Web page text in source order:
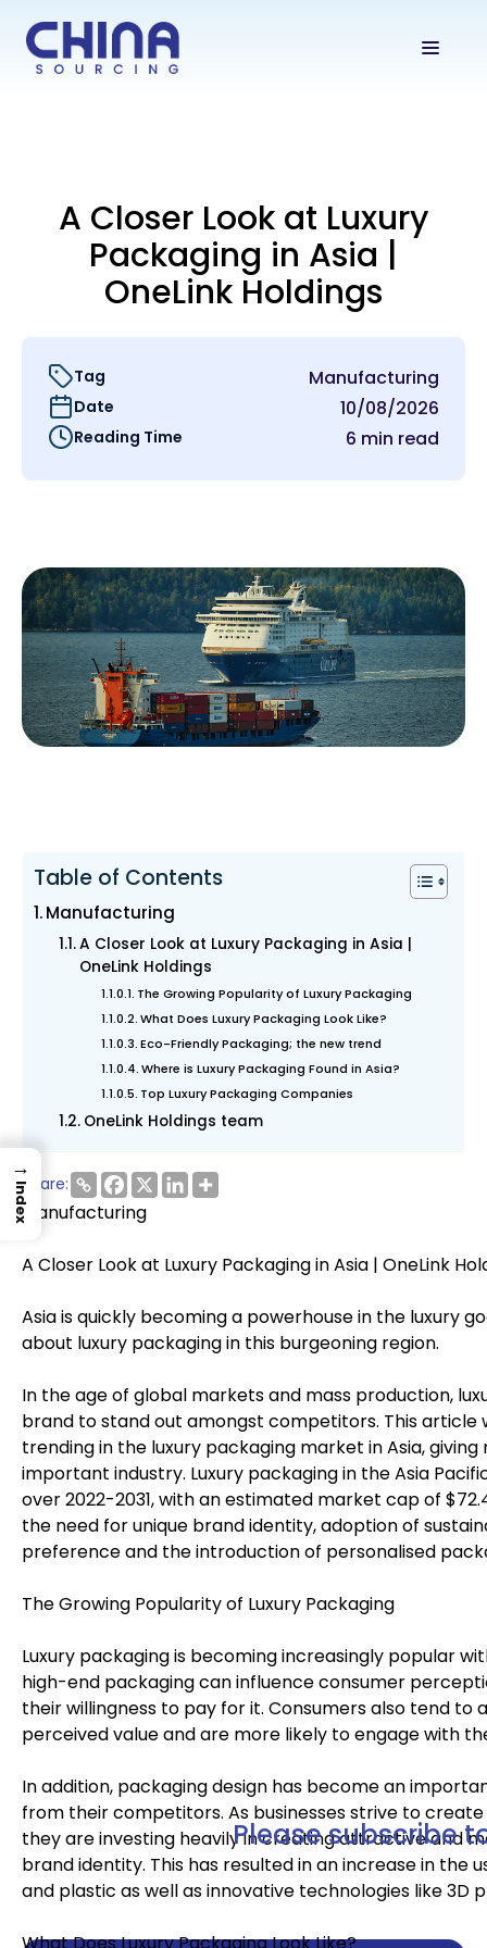
A Closer Look at Luxury
Packaging in Asia |
OneLink Holdings
Tag Manufacturing
Date 10/08/2026
Reading Time 6 min read
Table of Contents
Manufacturing
A Closer Look at Luxury Packaging in Asia |
OneLink Holdings
The Growing Popularity of Luxury Packaging
What Does Luxury Packaging Look Like?
Eco-Friendly Packaging; the new trend
Where is Luxury Packaging Found in Asia?
Top Luxury Packaging Companies
OneLink Holdings team
Share:
Manufacturing
A Closer Look at Luxury Packaging in Asia | OneLink
Asia is quickly becoming a powerhouse in the luxury
about luxury packaging in this burgeoning region.
In the age of global markets and mass production,
brand to stand out amongst competitors. This article
trending in the luxury packaging market in Asia,
important industry. Luxury packaging in the Asia
over 2022-2031, with an estimated market cap of
the need for unique brand identity, adoption of
preference and the introduction of personalised
The Growing Popularity of Luxury Packaging
Luxury packaging is becoming increasingly popular
high-end packaging can influence consumer
their willingness to pay for it. Consumers also tend to
perceived value and are more likely to engage with
In addition, packaging design has become an
from their competitors. As businesses strive to
they are investing heavily in creating attractive and
brand identity. This has resulted in an increase in the
and plastic as well as innovative technologies like 3D
What Does Luxury Packaging Look Like?
Please subscribe
→
Index